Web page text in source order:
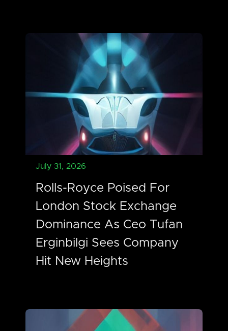
July 31, 2026
Rolls-Royce Poised For
London Stock Exchange
Dominance As Ceo Tufan
Erginbilgi Sees Company
Hit New Heights